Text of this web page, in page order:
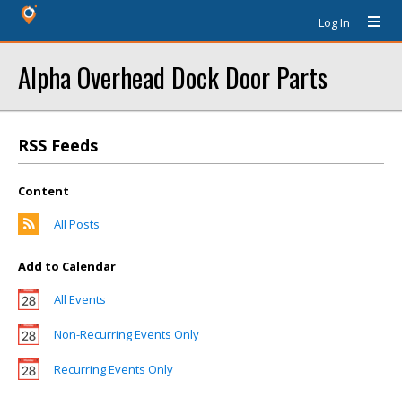
Log In
Alpha Overhead Dock Door Parts
RSS Feeds
Content
All Posts
Add to Calendar
All Events
Non-Recurring Events Only
Recurring Events Only